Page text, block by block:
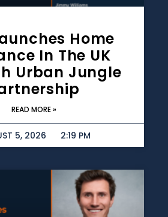
Home
In The UK
Urban Jungle
READ MORE »
5, 2026 2:19 PM